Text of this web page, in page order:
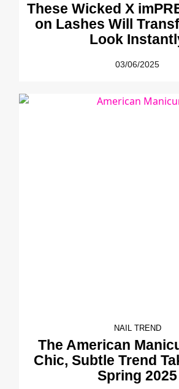
These Wicked X
on Lashes Will
Look
03/06/2025
NAIL TREND
The American
Chic, Subtle Trend
Spring 2025